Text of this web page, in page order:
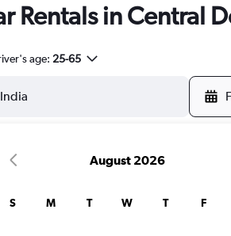
Rentals in Central
age: 25-65
August 2026
S M T W T F